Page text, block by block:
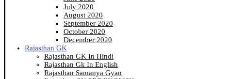
July 2020
August 2020
September 2020
October 2020
December 2020
Rajasthan GK
Rajasthan GK In Hindi
Rajasthan Gk In English
Rajasthan Samanya Gyan